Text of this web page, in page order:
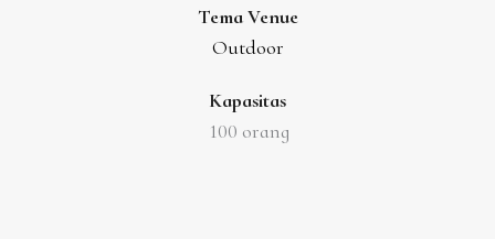
Tema Venue
Outdoor
Kapasitas
100 orang